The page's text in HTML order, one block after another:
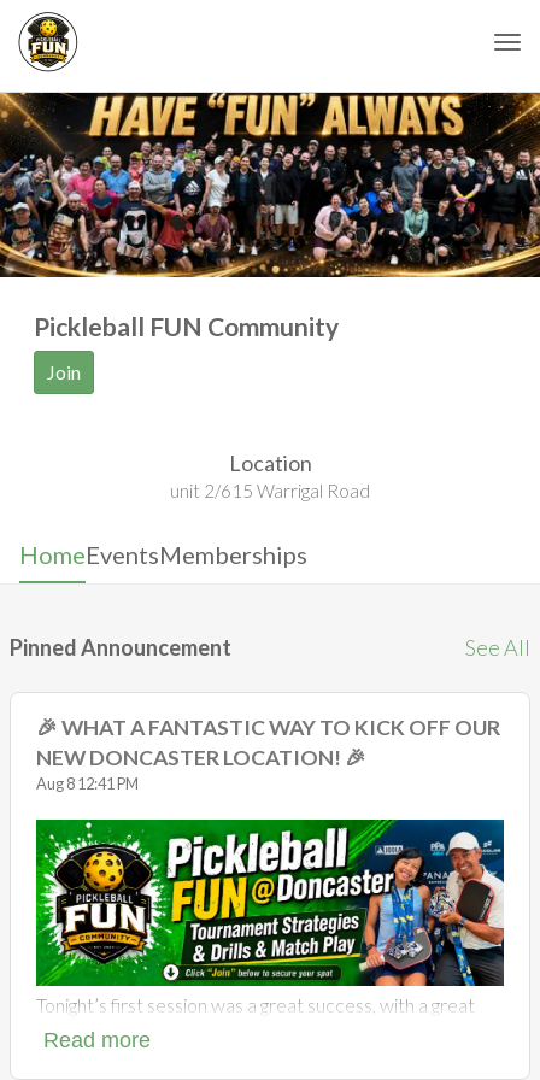
Pickleball FUN Community
Join
Location
unit 2/615 Warrigal Road
HomeEventsMemberships
Pinned Announcement See All
🎉 WHAT A FANTASTIC WAY TO KICK OFF OUR
NEW DONCASTER LOCATION! 🎉
Aug 8 12:41 PM
Tonight’s first session was a great success, with a great
group of players enjoying plenty of pickleball, laughs,
friendly competition and quality match play. It was
Read more